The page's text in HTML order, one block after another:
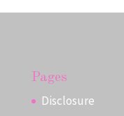
Pages
Disclosure